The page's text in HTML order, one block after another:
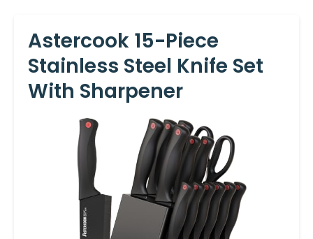
Astercook 15-Piece
Stainless Steel Knife Set
With Sharpener